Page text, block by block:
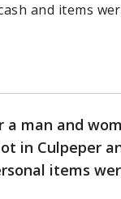
and items
a man and
in Culpeper
items